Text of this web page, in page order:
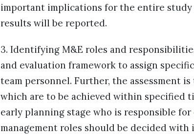
important implications for the entire
results will be reported.
3. Identifying M&E roles and
and evaluation framework to assign
team personnel. Further, the assessment
which are to be achieved within specified
early planning stage who is responsible
management roles should be decided